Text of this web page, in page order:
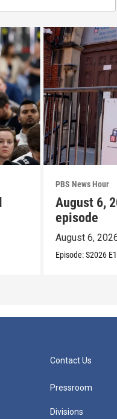
PBS News Hour
August 6,
episode
August 6,
Episode:S2026
Contact Us
Pressroom
Divisions